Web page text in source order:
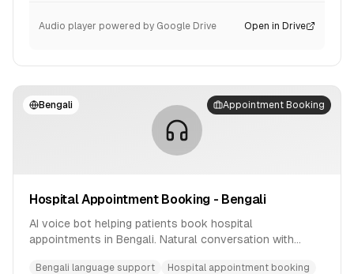
Audio player powered by Google Drive Open in Drive
Bengali Appointment Booking
Hospital Appointment Booking - Bengali
AI voice bot helping patients book hospital
appointments in Bengali. Natural conversation with
Bengali language support Hospital appointment booking